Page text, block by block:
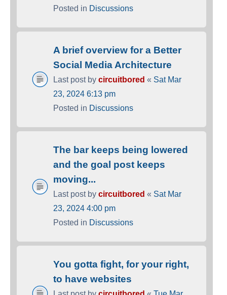
Posted in Discussions
A brief overview for a Better
Social Media Architecture
Last post by circuitbored « Sat Mar
23, 2024 6:13 pm
Posted in Discussions
The bar keeps being lowered
and the goal post keeps
moving...
Last post by circuitbored « Sat Mar
23, 2024 4:00 pm
Posted in Discussions
You gotta fight, for your right,
to have websites